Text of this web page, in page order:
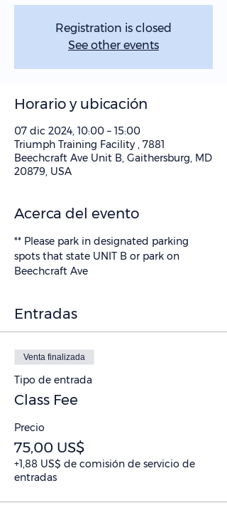
Registration is closed
See other events
Horario y ubicación
07 dic 2024, 10:00 – 15:00
Triumph Training Facility , 7881
Beechcraft Ave Unit B, Gaithersburg, MD
20879, USA
Acerca del evento
** Please park in designated parking
spots that state UNIT B or park on
Beechcraft Ave
Entradas
Venta finalizada
Tipo de entrada
Class Fee
Precio
75,00 US$
+1,88 US$ de comisión de servicio de
entradas